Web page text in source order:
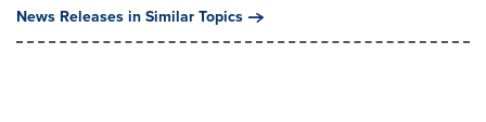
News Releases in Similar Topics